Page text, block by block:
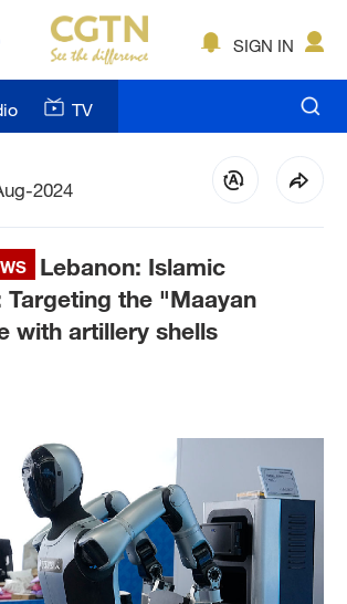
SIGN IN
TV
2024
Lebanon: Islamic
Targeting the "Maayan
with artillery shells